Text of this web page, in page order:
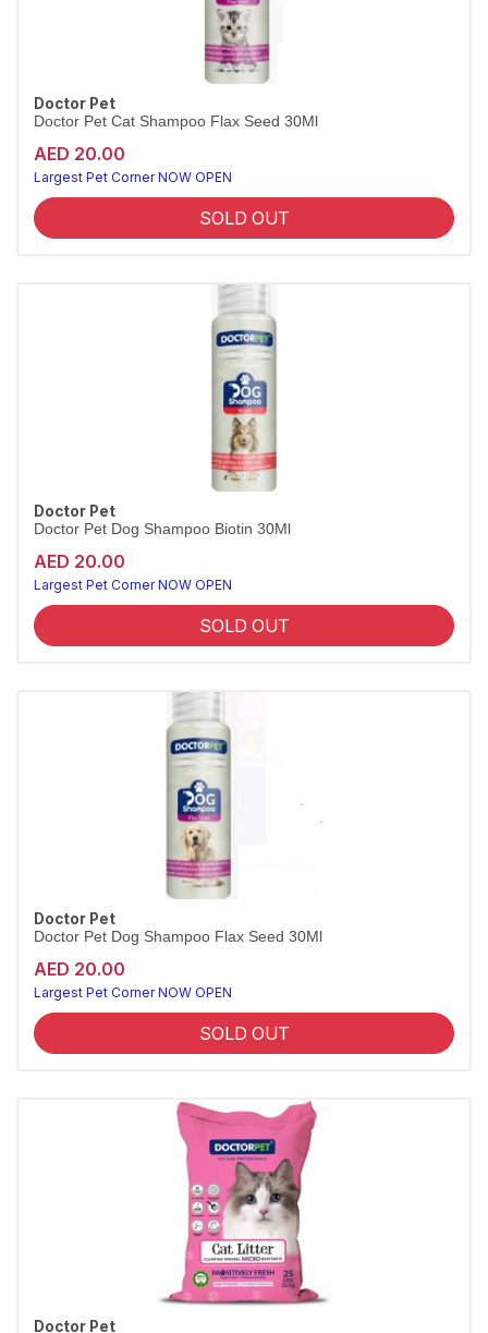
Doctor Pet
Doctor Pet Cat Shampoo Flax Seed 30Ml
AED 20.00
Largest Pet Corner NOW OPEN
SOLD OUT
Doctor Pet
Doctor Pet Dog Shampoo Biotin 30Ml
AED 20.00
Largest Pet Corner NOW OPEN
SOLD OUT
Doctor Pet
Doctor Pet Dog Shampoo Flax Seed 30Ml
AED 20.00
Largest Pet Corner NOW OPEN
SOLD OUT
Doctor Pet